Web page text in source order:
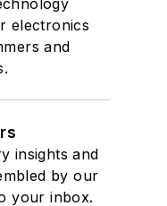
electronics
and
insights and
by our
your inbox.